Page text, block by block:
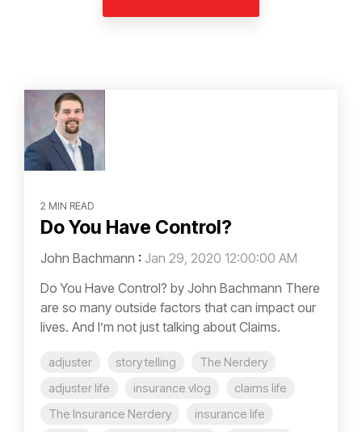
2 MIN READ
Do You Have Control?
John Bachmann : Jan 29, 2020 12:00:00 AM
Do You Have Control? by John Bachmann There
are so many outside factors that can impact our
lives. And I’m not just talking about Claims.
adjuster story telling
The Nerdery
adjuster life
insurance vlog
claims life
The Insurance Nerdery
insurance life